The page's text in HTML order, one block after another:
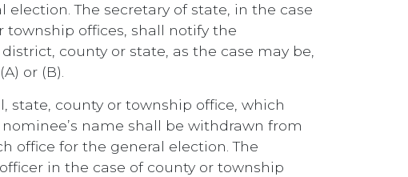
The secretary of state, in the case
township offices, shall notify the
county or state, as the case may be,
(A) or (B).
state, county or township office, which
name shall be withdrawn from
office for the general election. The
in the case of county or township